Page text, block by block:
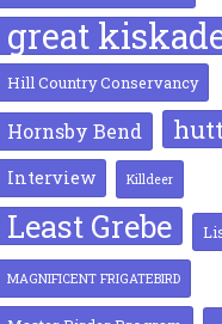
great
Hill Country Conservancy
Hornsby Bend
Interview Killdeer
Least Grebe
MAGNIFICENT FRIGATEBIRD